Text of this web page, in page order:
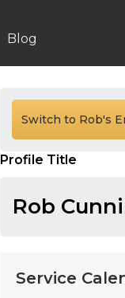
Blog
Switch to Rob's
Profile Title
Rob
Service
24:30
01:00
01:30
02:30
04:30